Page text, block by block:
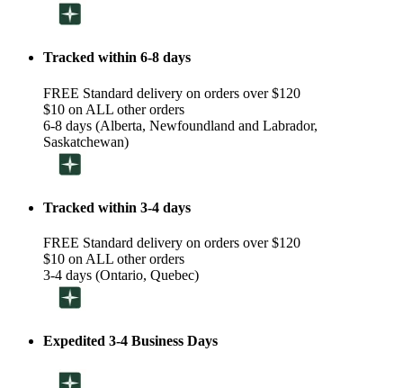
Tracked within 6-8 days
FREE Standard delivery on orders over $120
$10 on ALL other orders
6-8 days (Alberta, Newfoundland and Labrador,
Saskatchewan)
Tracked within 3-4 days
FREE Standard delivery on orders over $120
$10 on ALL other orders
3-4 days (Ontario, Quebec)
Expedited 3-4 Business Days